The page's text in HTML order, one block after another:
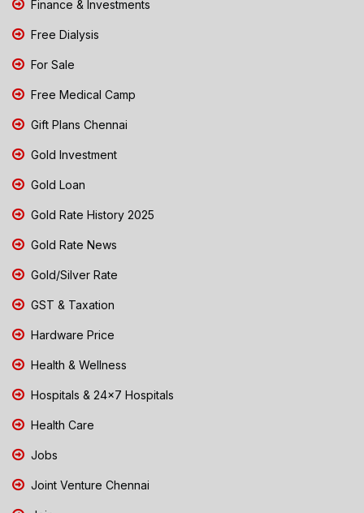
Finance & Investments
Free Dialysis
For Sale
Free Medical Camp
Gift Plans Chennai
Gold Investment
Gold Loan
Gold Rate History 2025
Gold Rate News
Gold/Silver Rate
GST & Taxation
Hardware Price
Health & Wellness
Hospitals & 24x7 Hospitals
Health Care
Jobs
Joint Venture Chennai